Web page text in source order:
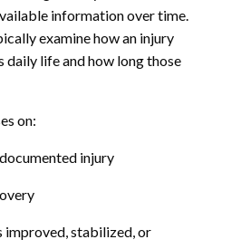
information over time.
examine how an injury
daily life and how long those
on:
injury
improved, stabilized, or